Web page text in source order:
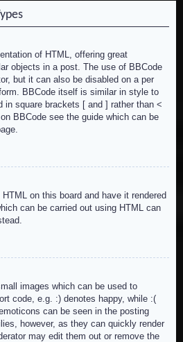
of HTML, offering great
objects in a post. The use of BBCode
but it can also be disabled on a per
BBCode itself is similar in style to
in square brackets [ and ] rather than <
BBCode see the guide which can be
on this board and have it rendered
can be carried out using HTML can
images which can be used to
code, e.g. :) denotes happy, while :(
can be seen in the posting
however, as they can quickly render
may edit them out or remove the